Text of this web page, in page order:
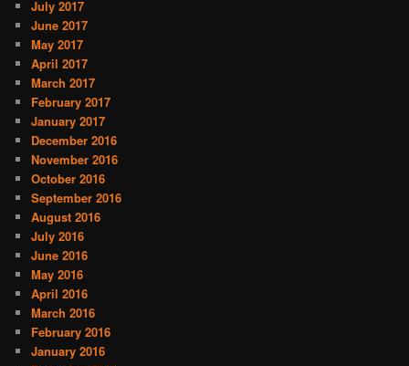
July 2017
June 2017
May 2017
April 2017
March 2017
February 2017
January 2017
December 2016
November 2016
October 2016
September 2016
August 2016
July 2016
June 2016
May 2016
April 2016
March 2016
February 2016
January 2016